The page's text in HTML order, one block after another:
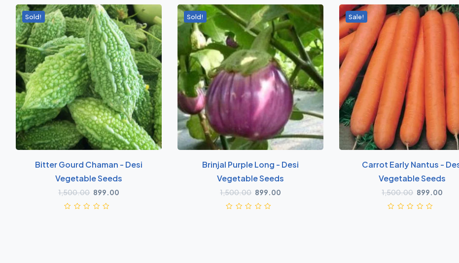
Sold!
Bitter Gourd Chaman - Desi
Vegetable Seeds
1,500.00 899.00
Sold!
Brinjal Purple Long - Desi
Vegetable Seeds
1,500.00 899.00
Sale!
Carrot Early Nantus -
Vegetable Seeds
1,500.00 899.00